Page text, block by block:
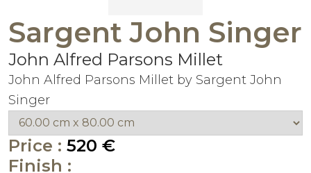
Sargent John Singer
John Alfred Parsons Millet
John Alfred Parsons Millet by Sargent John
Singer
Price : 520 €
Finish :